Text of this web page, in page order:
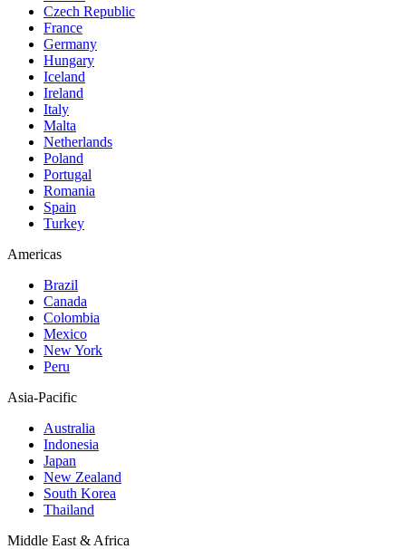
Czech Republic
France
Germany
Hungary
Iceland
Ireland
Italy
Malta
Netherlands
Poland
Portugal
Romania
Spain
Turkey
Americas
Brazil
Canada
Colombia
Mexico
New York
Peru
Asia-Pacific
Australia
Indonesia
Japan
New Zealand
South Korea
Thailand
Middle East & Africa